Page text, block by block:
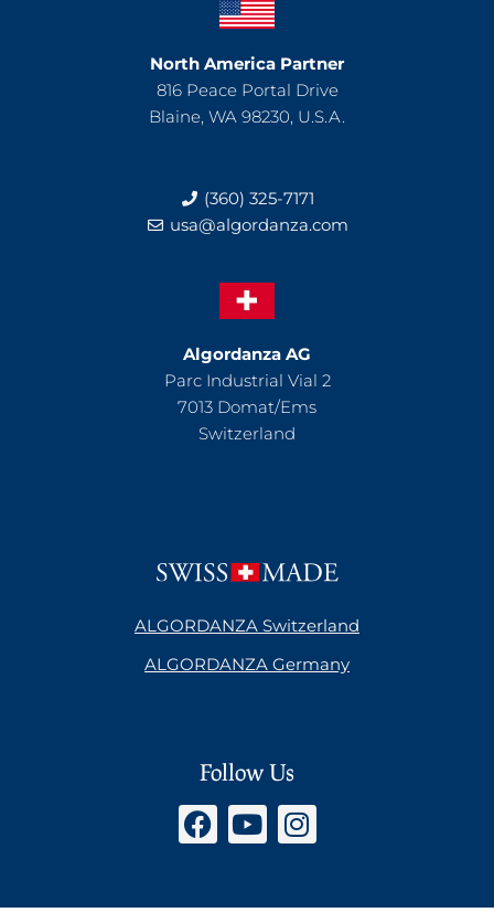
North America Partner
816 Peace Portal Drive
Blaine, WA 98230, U.S.A.
(360) 325-7171
usa@algordanza.com
Algordanza AG
Parc Industrial Vial 2
7013 Domat/Ems
Switzerland
ALGORDANZA Switzerland
ALGORDANZA Germany
Follow Us